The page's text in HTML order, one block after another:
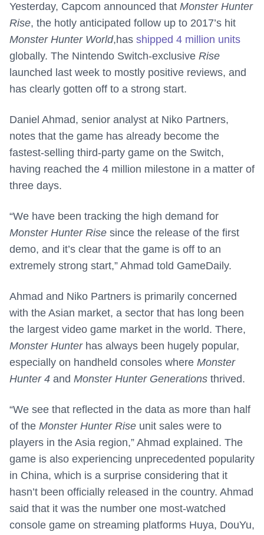
Yesterday, Capcom announced that Monster Hunter
Rise, the hotly anticipated follow up to 2017’s hit
Monster Hunter World,has shipped 4 million units
globally. The Nintendo Switch-exclusive Rise
launched last week to mostly positive reviews, and
has clearly gotten off to a strong start.
Daniel Ahmad, senior analyst at Niko Partners,
notes that the game has already become the
fastest-selling third-party game on the Switch,
having reached the 4 million milestone in a matter of
three days.
“We have been tracking the high demand for
Monster Hunter Rise since the release of the first
demo, and it’s clear that the game is off to an
extremely strong start,” Ahmad told GameDaily.
Ahmad and Niko Partners is primarily concerned
with the Asian market, a sector that has long been
the largest video game market in the world. There,
Monster Hunter has always been hugely popular,
especially on handheld consoles where Monster
Hunter 4 and Monster Hunter Generations thrived.
“We see that reflected in the data as more than half
of the Monster Hunter Rise unit sales were to
players in the Asia region,” Ahmad explained. The
game is also experiencing unprecedented popularity
in China, which is a surprise considering that it
hasn’t been officially released in the country. Ahmad
said that it was the number one most-watched
console game on streaming platforms Huya, DouYu,